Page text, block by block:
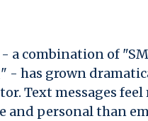
a combination of
- has grown
Text messages feel
and personal than